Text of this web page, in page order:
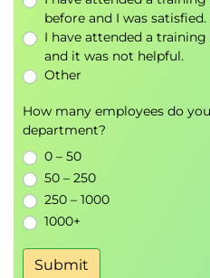
Parse
a dictionary
Super() method
Implementing
etc.) with special
Globals() and
Working with
Callable classes
Monkey patching
before and I was satisfied.
I have attended a
and it was not helpful.
Other
How many employees do
department?
0 – 50
50 – 250
250 – 1000
1000+
Submit